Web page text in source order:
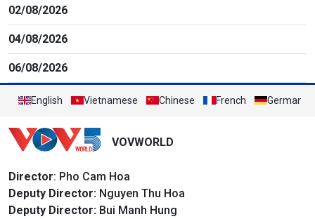
02/08/2026
04/08/2026
06/08/2026
English Vietnamese Chinese French German
VOVWORLD
Director: Pho Cam Hoa
Deputy Director: Nguyen Thu Hoa
Deputy Director: Bui Manh Hung